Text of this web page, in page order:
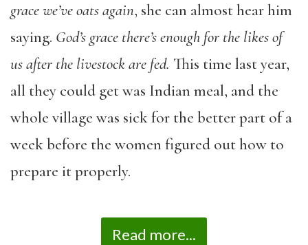
grace we’ve oats again, she can almost hear him
saying. God’s grace there’s enough for the likes of
us after the livestock are fed. This time last year,
all they could get was Indian meal, and the
whole village was sick for the better part of a
week before the women figured out how to
prepare it properly.
Read more...